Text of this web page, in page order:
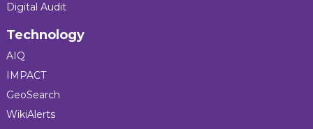
Digital Audit
Technology
AIQ
IMPACT
GeoSearch
WikiAlerts